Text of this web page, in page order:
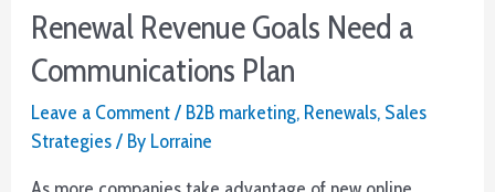
Reach
Out
from
Customer
Service
Renewal Revenue Goals Need a
Communications Plan
Leave a Comment/ B2B marketing, Renewals, Sales
Strategies/ By Lorraine